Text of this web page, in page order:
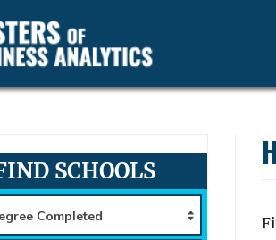
of Business
SCHOOLS